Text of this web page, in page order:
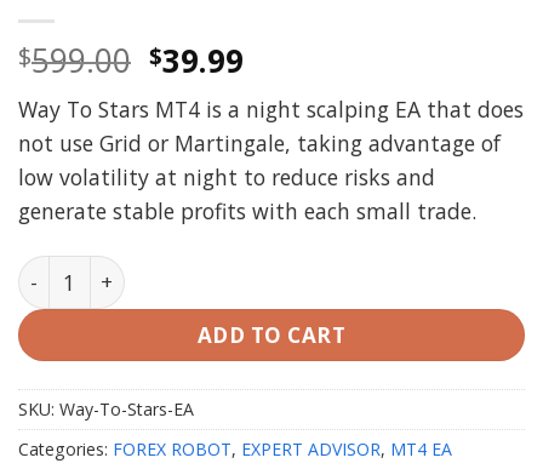
$599.00 Original
price
was:
$599.00.
$39.99Current
price
is:
$39.99.
Way To Stars MT4 is a night scalping EA that does
not use Grid or Martingale, taking advantage of
low volatility at night to reduce risks and
generate stable profits with each small trade.
Way To Stars EA V1.25 MT4 with setfiles quantity
ADD TO CART
SKU: Way-To-Stars-EA
Categories: FOREX ROBOT, EXPERT ADVISOR, MT4 EA